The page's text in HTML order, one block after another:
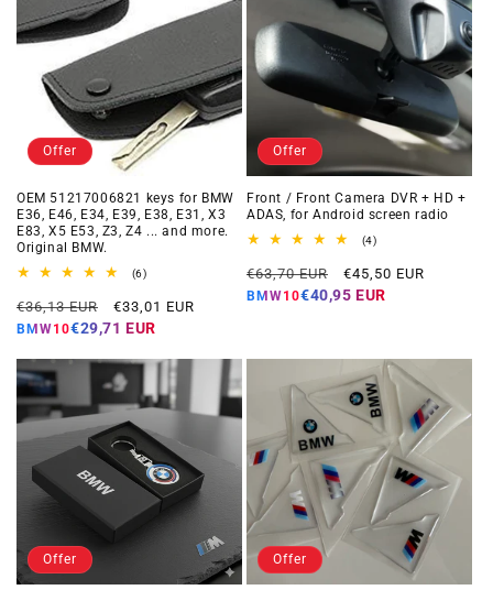
Offer
OEM 51217006821 keys for BMW
E36, E46, E34, E39, E38, E31, X3
E83, X5 E53, Z3, Z4 ... and more.
Original BMW.
(6)6
reviews
Regular
price
€36,13 EUR
Offer
price
€33,01 EUR
BMW10€29,71 EUR
Offer
Front / Front Camera DVR + HD +
ADAS, for Android screen radio
(4)4
reviews
Regular
price
€63,70 EUR
Offer
price
€45,50 EUR
BMW10€40,95 EUR
Offer Offer